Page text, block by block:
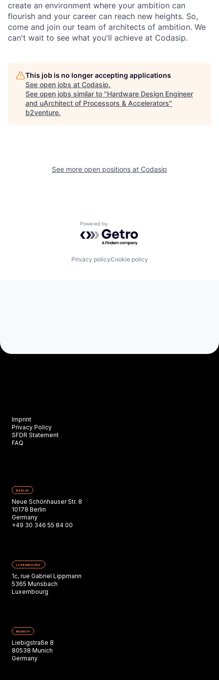
create an environment where your ambition can
flourish and your career can reach new heights. So,
come and join our team of architects of ambition. We
can't wait to see what you'll achieve at Codasip.
This job is no longer accepting applications
See open jobs at Codasip.
See open jobs similar to "Hardware Design Engineer
and uArchitect of Processors & Accelerators"
b2venture.
See more open positions at Codasip
Powered by Getro.com
Privacy policyCookie policy
Imprint
Privacy Policy
SFDR Statement
FAQ
BERLIN
Neue Schönhauser Str. 8
10178 Berlin
Germany
+49 30 346 55 84 00
LUXEMBOURG
1c, rue Gabriel Lippmann
5365 Munsbach
Luxembourg
MUNICH
Liebigstraße 8
80538 Munich
Germany